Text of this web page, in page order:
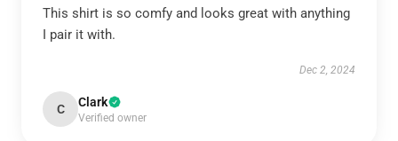
This shirt is so comfy and looks great with anything
I pair it with.
Dec 2, 2024
C Clark
Verified owner